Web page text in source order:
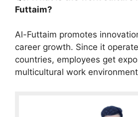
Futtaim?
Al-Futtaim promotes
career growth. Since it
countries, employees get
multicultural work